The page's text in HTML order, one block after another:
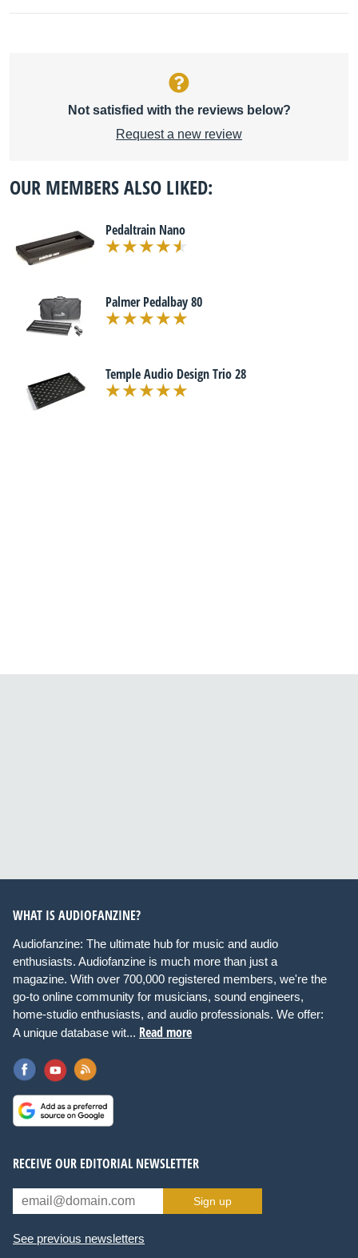
Not satisfied with the reviews below?
Request a new review
OUR MEMBERS ALSO LIKED:
Pedaltrain Nano
Palmer Pedalbay 80
Temple Audio Design Trio 28
WHAT IS AUDIOFANZINE?
Audiofanzine: The ultimate hub for music and audio
enthusiasts. Audiofanzine is much more than just a
magazine. With over 700,000 registered members, we're the
go-to online community for musicians, sound engineers,
home-studio enthusiasts, and audio professionals. We offer:
A unique database wit... Read more
RECEIVE OUR EDITORIAL NEWSLETTER
Sign up
See previous newsletters